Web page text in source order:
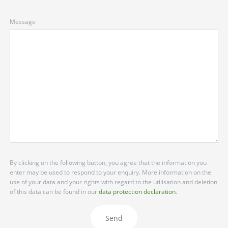
Message
By clicking on the following button, you agree that the information you
enter may be used to respond to your enquiry. More information on the
use of your data and your rights with regard to the utilisation and deletion
of this data can be found in ourdata protection declaration.
Send